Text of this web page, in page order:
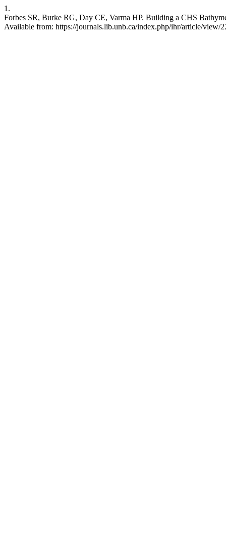
1.
Forbes SR, Burke RG, Day CE, Varma HP. Building a CHS
Available from: https://journals.lib.unb.ca/index.php/ihr/article/view/